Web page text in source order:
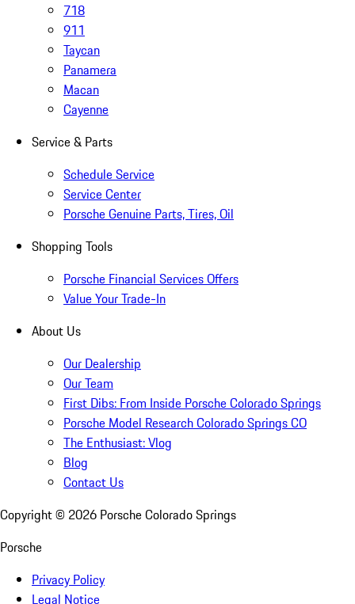
718
911
Taycan
Panamera
Macan
Cayenne
Service & Parts
Schedule Service
Service Center
Porsche Genuine Parts, Tires, Oil
Shopping Tools
Porsche Financial Services Offers
Value Your Trade-In
About Us
Our Dealership
Our Team
First Dibs: From Inside Porsche Colorado Springs
Porsche Model Research Colorado Springs CO
The Enthusiast: Vlog
Blog
Contact Us
Copyright © 2026 Porsche Colorado Springs
Porsche
Privacy Policy
Legal Notice